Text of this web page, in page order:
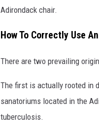
o
d
a
k
c
h
Adirondack chair.
How To Correctly Use
There are two prevailing
The first is actually rooted in
sanatoriums located in the
tuberculosis.